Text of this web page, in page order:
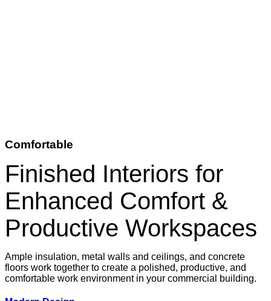
Comfortable
Finished Interiors for
Enhanced Comfort &
Productive Workspaces
Ample insulation, metal walls and ceilings, and concrete
floors work together to create a polished, productive, and
comfortable work environment in your commercial building.